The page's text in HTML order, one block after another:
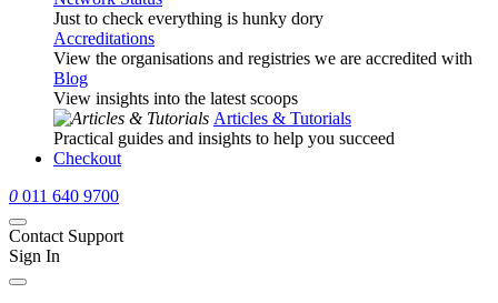
Just to check everything is hunky dory
Accreditations
View the organisations and registries we are accredited with
Blog
View insights into the latest scoops
Articles & Tutorials
Practical guides and insights to help you succeed
Checkout
0 011 640 9700
Contact Support
Sign In